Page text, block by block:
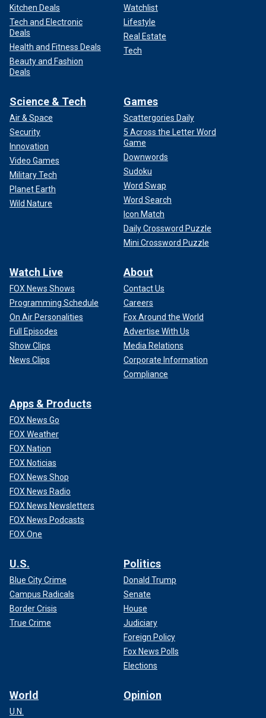
Kitchen Deals
Tech and Electronic
Deals
Health and Fitness Deals
Beauty and Fashion
Deals
Watchlist
Lifestyle
Real Estate
Tech
Science & Tech
Air & Space
Security
Innovation
Video Games
Military Tech
Planet Earth
Wild Nature
Games
Scattergories Daily
5 Across the Letter Word
Game
Downwords
Sudoku
Word Swap
Word Search
Icon Match
Daily Crossword Puzzle
Mini Crossword Puzzle
Watch Live
FOX News Shows
Programming Schedule
On Air Personalities
Full Episodes
Show Clips
News Clips
About
Contact Us
Careers
Fox Around the World
Advertise With Us
Media Relations
Corporate Information
Compliance
Apps & Products
FOX News Go
FOX Weather
FOX Nation
FOX Noticias
FOX News Shop
FOX News Radio
FOX News Newsletters
FOX News Podcasts
FOX One
U.S.
Blue City Crime
Campus Radicals
Border Crisis
True Crime
Politics
Donald Trump
Senate
House
Judiciary
Foreign Policy
Fox News Polls
Elections
World
U.N.
Opinion